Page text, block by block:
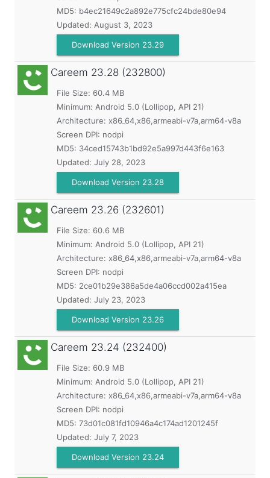
MD5: b4ec21649c2a892e775cfc24bde80e94
Updated: August 3, 2023
Download Version 23.29
Careem 23.28 (232800)
File Size: 60.4 MB
Minimum: Android 5.0 (Lollipop, API 21)
Architecture: x86_64,x86,armeabi-v7a,arm64-v8a
Screen DPI: nodpi
MD5: 34ced15743b1bd92e5a997d443f6e163
Updated: July 28, 2023
Download Version 23.28
Careem 23.26 (232601)
File Size: 60.6 MB
Minimum: Android 5.0 (Lollipop, API 21)
Architecture: x86_64,x86,armeabi-v7a,arm64-v8a
Screen DPI: nodpi
MD5: 2ce01b29e386a5de4a06ccd002a415ea
Updated: July 23, 2023
Download Version 23.26
Careem 23.24 (232400)
File Size: 60.9 MB
Minimum: Android 5.0 (Lollipop, API 21)
Architecture: x86_64,x86,armeabi-v7a,arm64-v8a
Screen DPI: nodpi
MD5: 73d01c081fd10946a4c174ad1201245f
Updated: July 7, 2023
Download Version 23.24